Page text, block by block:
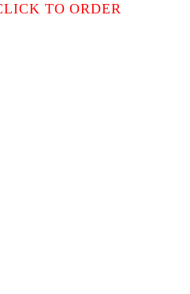
TO ORDER